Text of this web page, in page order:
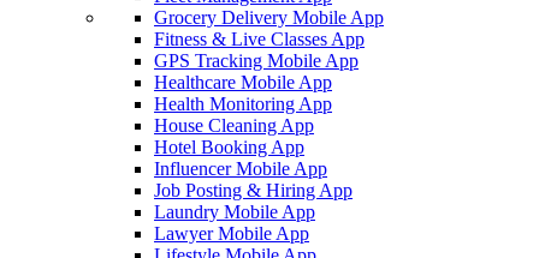
Grocery Delivery Mobile App
Fitness & Live Classes App
GPS Tracking Mobile App
Healthcare Mobile App
Health Monitoring App
House Cleaning App
Hotel Booking App
Influencer Mobile App
Job Posting & Hiring App
Laundry Mobile App
Lawyer Mobile App